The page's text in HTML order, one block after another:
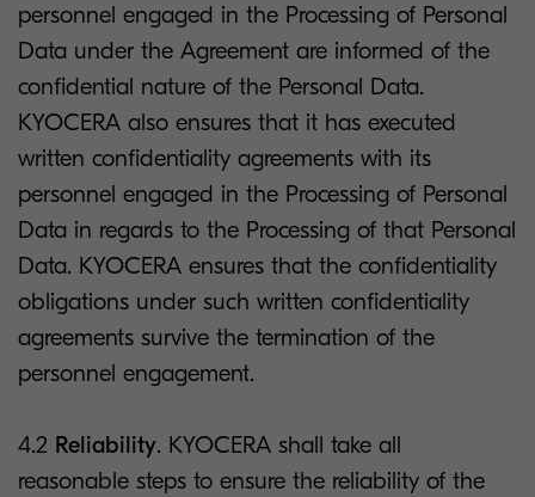
personnel engaged in the Processing of Personal
Data under the Agreement are informed of the
confidential nature of the Personal Data.
KYOCERA also ensures that it has executed
written confidentiality agreements with its
personnel engaged in the Processing of Personal
Data in regards to the Processing of that Personal
Data. KYOCERA ensures that the confidentiality
obligations under such written confidentiality
agreements survive the termination of the
personnel engagement.
4.2 Reliability. KYOCERA shall take all
reasonable steps to ensure the reliability of the